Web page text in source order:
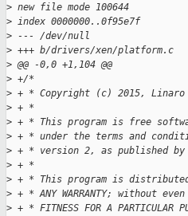
> new file mode 100644
> index 0000000..0f95e7f
> --- /dev/null
> +++ b/drivers/xen/platform.c
> @@ -0,0 +1,104 @@
> +/*
> + * Copyright (c) 2015, Linaro
> + *
> + * This program is free
> + * under the terms and
> + * version 2, as published by
> + *
> + * This program is
> + * ANY WARRANTY; without
> + * FITNESS FOR A